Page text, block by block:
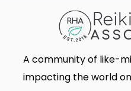
A community of like-
impacting the world